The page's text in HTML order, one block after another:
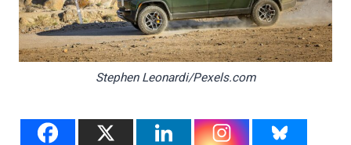
Stephen Leonardi/Pexels.com